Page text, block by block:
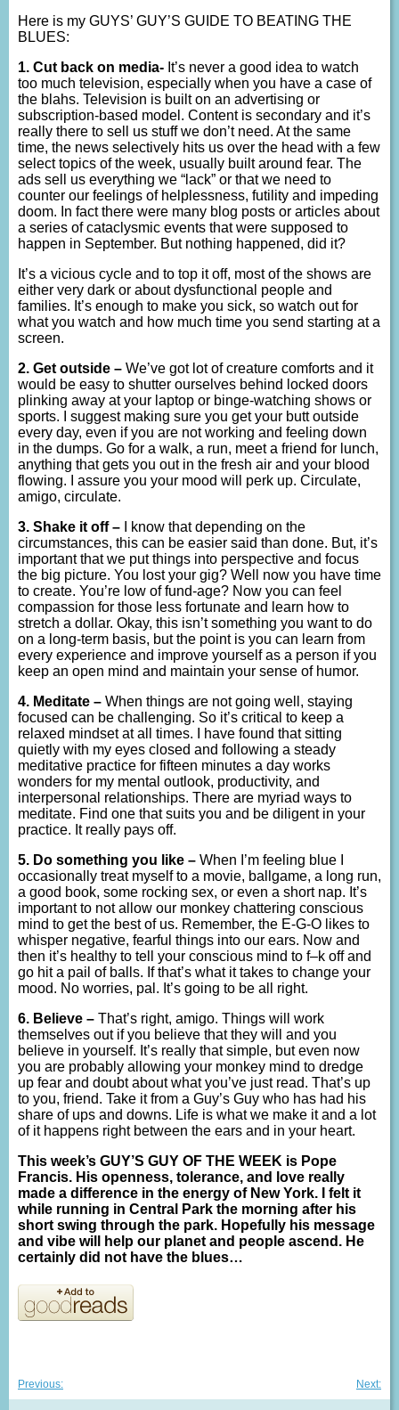
Here is my GUYS’ GUY’S GUIDE TO BEATING THE
BLUES:
1. Cut back on media- It’s never a good idea to watch
too much television, especially when you have a case of
the blahs. Television is built on an advertising or
subscription-based model. Content is secondary and it’s
really there to sell us stuff we don’t need. At the same
time, the news selectively hits us over the head with a few
select topics of the week, usually built around fear. The
ads sell us everything we “lack” or that we need to
counter our feelings of helplessness, futility and impeding
doom. In fact there were many blog posts or articles about
a series of cataclysmic events that were supposed to
happen in September. But nothing happened, did it?
It’s a vicious cycle and to top it off, most of the shows are
either very dark or about dysfunctional people and
families. It’s enough to make you sick, so watch out for
what you watch and how much time you send starting at a
screen.
2. Get outside – We’ve got lot of creature comforts and it
would be easy to shutter ourselves behind locked doors
plinking away at your laptop or binge-watching shows or
sports. I suggest making sure you get your butt outside
every day, even if you are not working and feeling down
in the dumps. Go for a walk, a run, meet a friend for lunch,
anything that gets you out in the fresh air and your blood
flowing. I assure you your mood will perk up. Circulate,
amigo, circulate.
3. Shake it off –
I know that depending on the
circumstances, this can be easier said than done. But, it’s
important that we put things into perspective and focus
the big picture. You lost your gig? Well now you have time
to create. You’re low of fund-age? Now you can feel
compassion for those less fortunate and learn how to
stretch a dollar. Okay, this isn’t something you want to do
on a long-term basis, but the point is you can learn from
every experience and improve yourself as a person if you
keep an open mind and maintain your sense of humor.
4. Meditate – When things are not going well, staying
focused can be challenging. So it’s critical to keep a
relaxed mindset at all times. I have found that sitting
quietly with my eyes closed and following a steady
meditative practice for fifteen minutes a day works
wonders for my mental outlook, productivity, and
interpersonal relationships. There are myriad ways to
meditate. Find one that suits you and be diligent in your
practice. It really pays off.
5. Do something you like – When I’m feeling blue I
occasionally treat myself to a movie, ballgame, a long run,
a good book, some rocking sex, or even a short nap. It’s
important to not allow our monkey chattering conscious
mind to get the best of us. Remember, the E-G-O likes to
whisper negative, fearful things into our ears. Now and
then it’s healthy to tell your conscious mind to f–k off and
go hit a pail of balls. If that’s what it takes to change your
mood. No worries, pal. It’s going to be all right.
6. Believe – That’s right, amigo. Things will work
themselves out if you believe that they will and you
believe in yourself. It’s really that simple, but even now
you are probably allowing your monkey mind to dredge
up fear and doubt about what you’ve just read. That’s up
to you, friend. Take it from a Guy’s Guy who has had his
share of ups and downs. Life is what we make it and a lot
of it happens right between the ears and in your heart.
This week’s GUY’S GUY OF THE WEEK is Pope
Francis. His openness, tolerance, and love really
made a difference in the energy of New York. I felt it
while running in Central Park the morning after his
short swing through the park. Hopefully his message
and vibe will help our planet and people ascend. He
certainly did not have the blues…
Post
Previous:Previous
Next: